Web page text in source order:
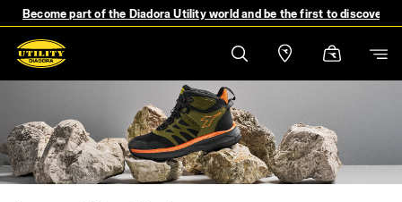
Become part of the Diadora Utility world and be the first to discover